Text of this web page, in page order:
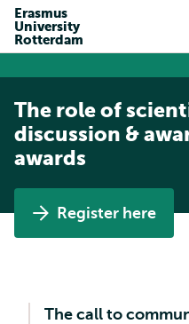
Erasmus
University
Rotterdam
The role of
discussion &
awards
Register here
The call to